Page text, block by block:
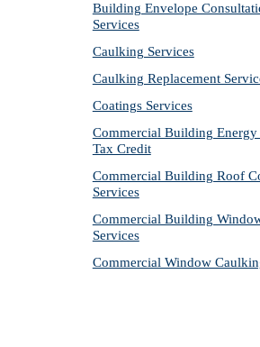
Building Envelope
Services
Caulking Services
Caulking Replacement
Coatings Services
Commercial Building
Tax Credit
Commercial Building Roof
Services
Commercial Building
Services
Commercial Window